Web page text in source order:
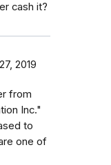
cash it?
2019
from
Inc."
to
one of